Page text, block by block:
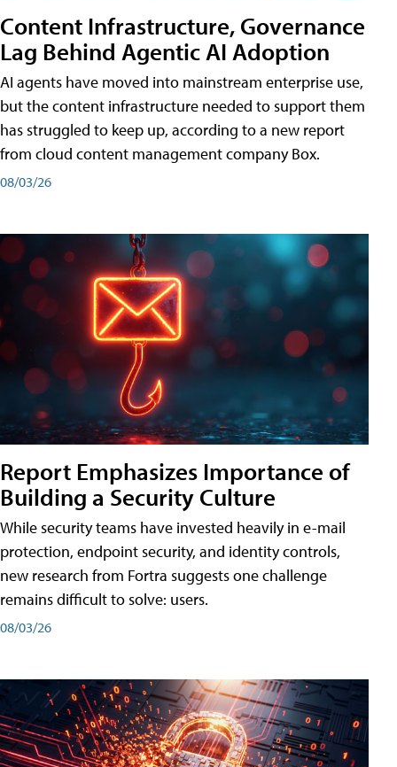
Content Infrastructure, Governance
Lag Behind Agentic AI Adoption
AI agents have moved into mainstream enterprise use,
but the content infrastructure needed to support them
has struggled to keep up, according to a new report
from cloud content management company Box.
08/03/26
Report Emphasizes Importance of
Building a Security Culture
While security teams have invested heavily in e-mail
protection, endpoint security, and identity controls,
new research from Fortra suggests one challenge
remains difficult to solve: users.
08/03/26